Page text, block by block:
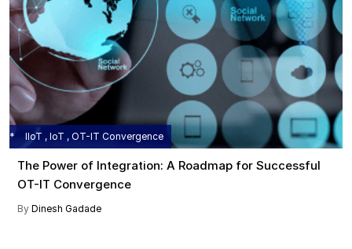
IIoT , IoT , OT-IT Convergence
The Power of Integration: A Roadmap for Successful
OT-IT Convergence
By Dinesh Gadade